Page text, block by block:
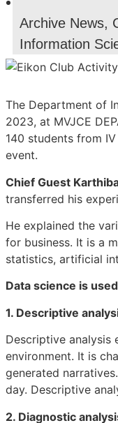
Archive News,
Information
The Department of
2023, at MVJCE
140 students from
event.
Chief Guest
transferred his
He explained the
for business. It is a
statistics, artificial
Data science is
1. Descriptive
Descriptive analysis
environment. It is
generated
day. Descriptive
2. Diagnostic